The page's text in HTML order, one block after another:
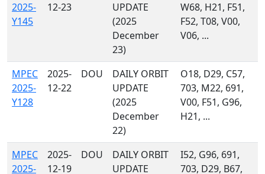
2025-
Y145
12-23
UPDATE
(2025
December
23)
W68, H21, F51,
F52, T08, V00,
V06, ...
MPEC
2025-
Y128
2025-
12-22
DOU
DAILY ORBIT
UPDATE
(2025
December
22)
O18, D29, C57,
703, M22, 691,
V00, F51, G96,
H21, ...
MPEC
2025-
2025-
12-19
DOU
DAILY ORBIT
UPDATE
I52, G96, 691,
703, D29, B67,